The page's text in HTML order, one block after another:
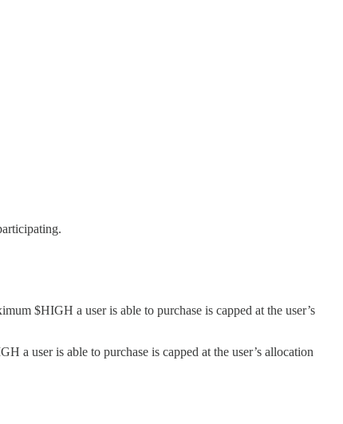
$HIGH a user is able to purchase is capped at the user’s
a user is able to purchase is capped at the user’s allocation